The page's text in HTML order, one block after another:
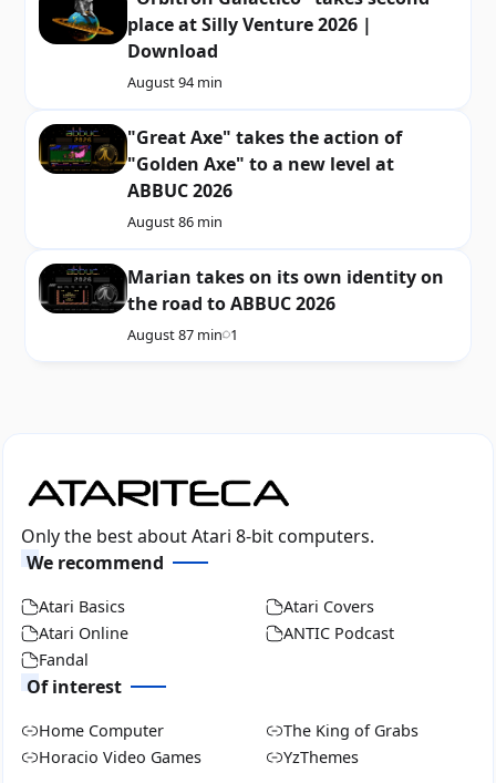
place at Silly Venture 2026 |
Download
August 94 min
"Great Axe" takes the action of
"Golden Axe" to a new level at
ABBUC 2026
August 86 min
Marian takes on its own identity on
the road to ABBUC 2026
August 87 min 1
Only the best about Atari 8-bit computers.
We recommend
Atari Basics
Atari Covers
Atari Online
ANTIC Podcast
Fandal
Of interest
Home Computer
The King of Grabs
Horacio Video Games
YzThemes